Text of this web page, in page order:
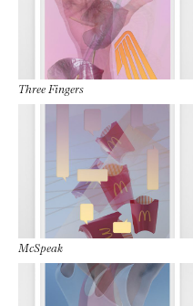
Three Fingers
McSpeak